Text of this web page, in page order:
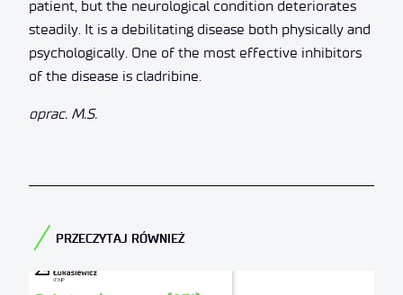
patient, but the neurological condition deteriorates
steadily. It is a debilitating disease both physically and
psychologically. One of the most effective inhibitors
of the disease is cladribine.
oprac. M.S.
PRZECZYTAJ RÓWNIEŻ​